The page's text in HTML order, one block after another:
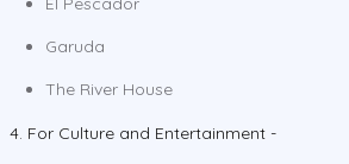
Garuda
The River House
4. For Culture and Entertainment -